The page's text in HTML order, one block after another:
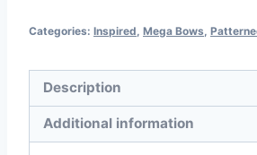
Categories: Inspired Mega Bows
Description
Additional information